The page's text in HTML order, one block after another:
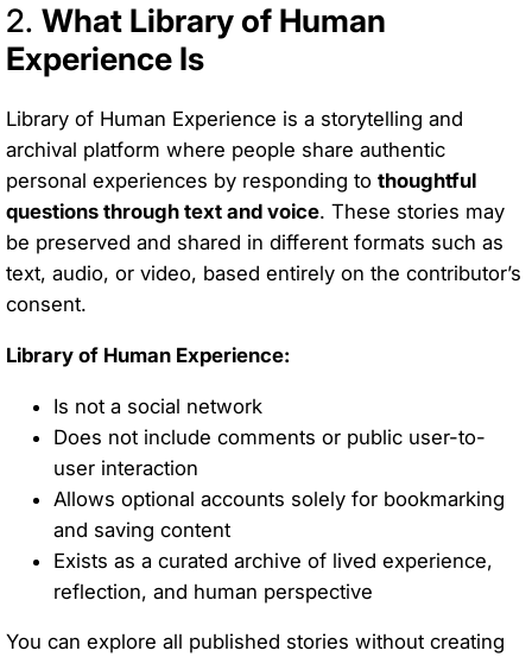
2. What Library of Human
Experience Is
Library of Human Experience is a storytelling and
archival platform where people share authentic
personal experiences by responding to thoughtful
questions through text and voice. These stories may
be preserved and shared in different formats such as
text, audio, or video, based entirely on the contributor’s
consent.
Library of Human Experience:
Is not a social network
Does not include comments or public user-to-
user interaction
Allows optional accounts solely for bookmarking
and saving content
Exists as a curated archive of lived experience,
reflection, and human perspective
You can explore all published stories without creating